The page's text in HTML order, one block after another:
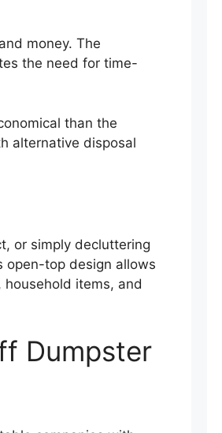
money. The
the need for time-
than the
alternative disposal
or simply decluttering
open-top design allows
items, and
Dumpster